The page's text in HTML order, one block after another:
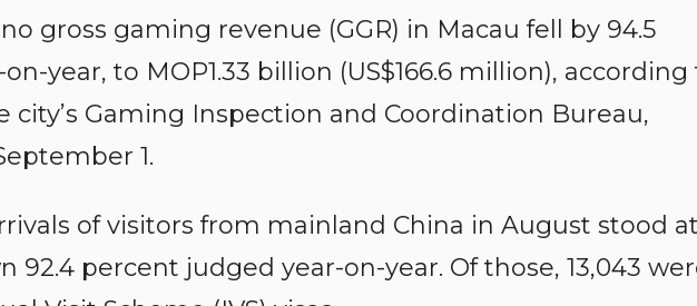
gross gaming revenue (GGR) in Macau fell by 94.5
year, to MOP1.33 billion (US$166.6 million), according
city’s Gaming Inspection and Coordination Bureau,
1.
of visitors from mainland China in August stood
92.4 percent judged year-on-year. Of those, 13,043